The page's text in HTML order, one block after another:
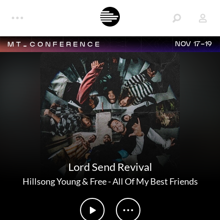
NOV 17-19
Lord Send Revival
Hillsong Young & Free-All Of My Best Friends